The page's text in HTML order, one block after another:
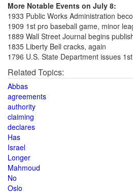
More Notable Events on July 8:
1933 Public Works Administration
1909 1st pro baseball game, minor
1889 Wall Street Journal begins
1835 Liberty Bell cracks, again
1796 U.S. State Department issues
Related Topics:
Abbas
agreements
authority
claiming
declares
Has
Israel
Longer
Mahmoud
No
Oslo